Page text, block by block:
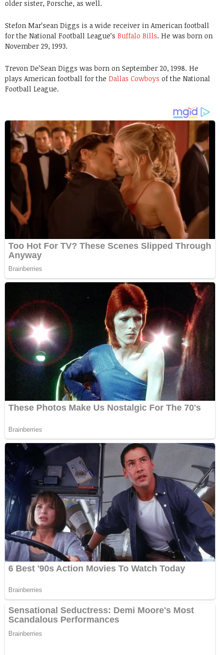
older sister, Porsche, as well.
Stefon Mar’sean Diggs is a wide receiver in American football
for the National Football League’s Buffalo Bills. He was born on
November 29, 1993.
Trevon De’Sean Diggs was born on September 20, 1998. He
plays American football for the Dallas Cowboys of the National
Football League.